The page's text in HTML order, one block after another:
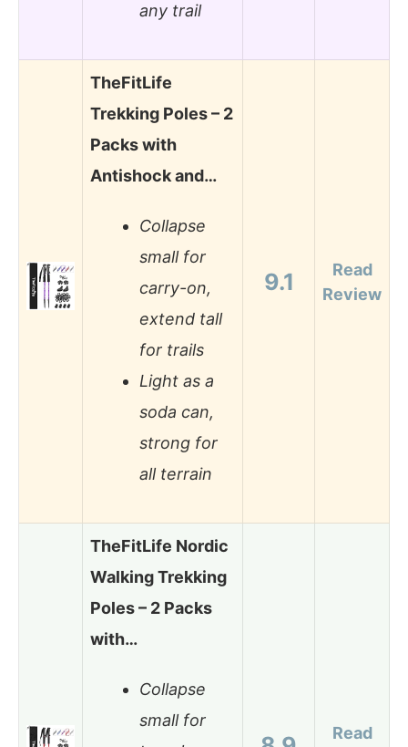
any trail
TheFitLife
Trekking Poles – 2
Packs with
Antishock and…
Collapse
small for
carry-on,
extend tall
for trails
Light as a
soda can,
strong for
all terrain
9.1
Read
Review
TheFitLife Nordic
Walking Trekking
Poles – 2 Packs
with…
Collapse
small for
Read